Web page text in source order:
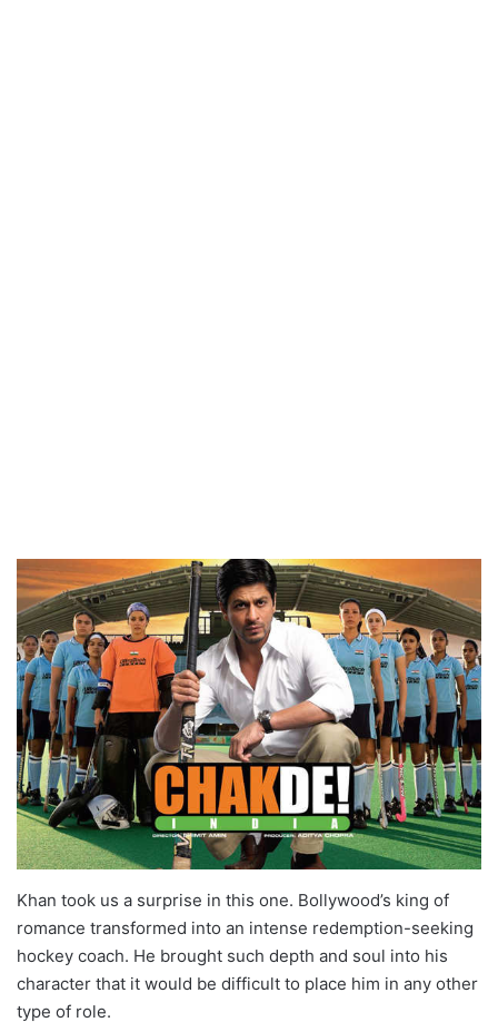
Khan took us a surprise in this one. Bollywood’s king of
romance transformed into an intense redemption-seeking
hockey coach. He brought such depth and soul into his
character that it would be difficult to place him in any other
type of role.